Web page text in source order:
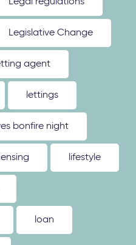
Legislative Change
agent
lettings
bonfire night
lifestyle
loan